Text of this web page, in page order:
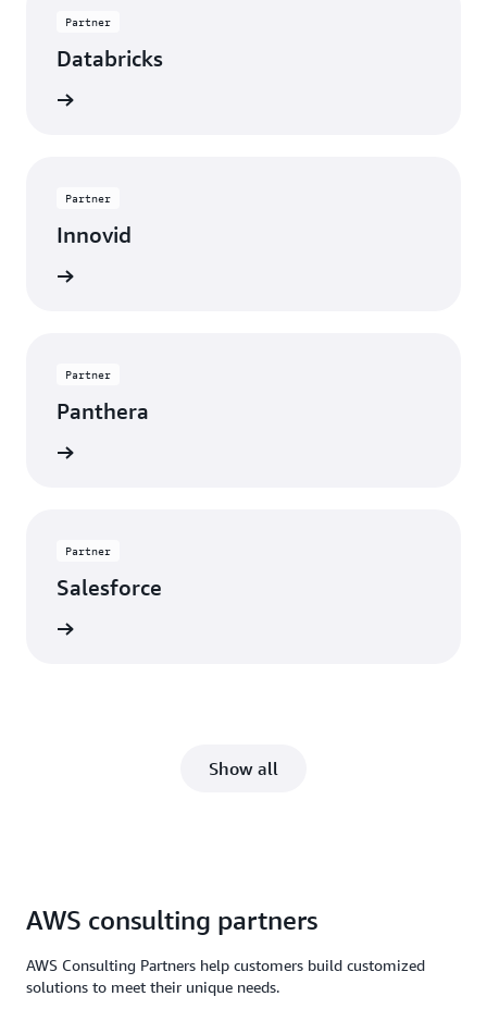
Partner
Databricks
Partner
Innovid
Partner
Panthera
Partner
Salesforce
Show all
AWS consulting partners
AWS Consulting Partners help customers build customized
solutions to meet their unique needs.